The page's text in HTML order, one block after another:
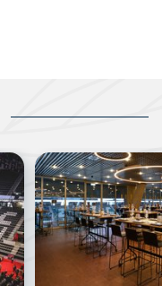
Swiss Life Lounge